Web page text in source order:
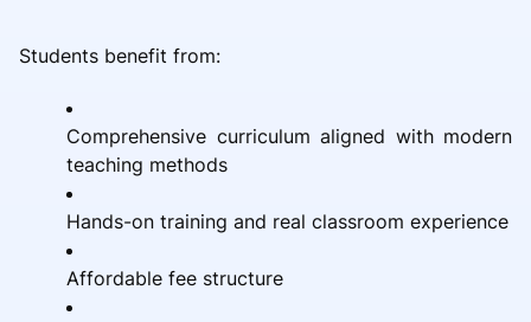
Students benefit from:
Comprehensive curriculum aligned with modern
teaching methods
Hands-on training and real classroom experience
Affordable fee structure